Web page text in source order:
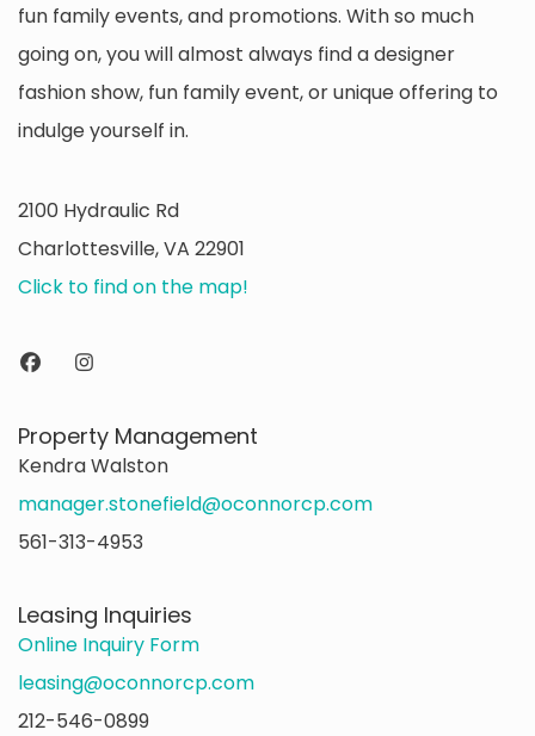
fun family events, and promotions. With so much
going on, you will almost always find a designer
fashion show, fun family event, or unique offering to
indulge yourself in.
2100 Hydraulic Rd
Charlottesville, VA 22901
Click to find on the map!
Property Management
Kendra Walston
manager.stonefield@oconnorcp.com
561-313-4953
Leasing Inquiries
Online Inquiry Form
leasing@oconnorcp.com
212-546-0899